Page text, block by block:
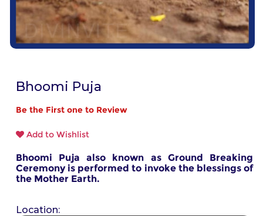
Bhoomi Puja
Be the First one to Review
Add to Wishlist
Bhoomi Puja also known as Ground Breaking
Ceremony is performed to invoke the blessings of
the Mother Earth.
Location: